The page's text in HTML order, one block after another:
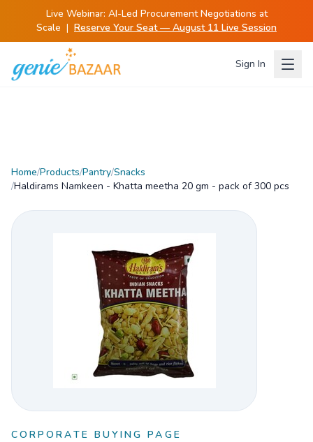
Live Webinar: AI-Led Procurement Negotiations at
Scale | Reserve Your Seat — August 11 Live Session
Sign In
Home/Products/Pantry/Snacks
/Haldirams Namkeen - Khatta meetha 20 gm - pack of 300 pcs
CORPORATE BUYING PAGE